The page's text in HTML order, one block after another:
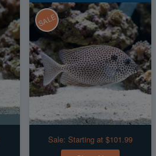
SALE
Sale: Starting at $101.99